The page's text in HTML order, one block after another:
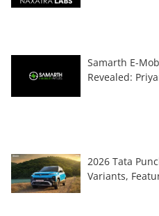
Samarth E-
Revealed:
2026 Tata
Variants,